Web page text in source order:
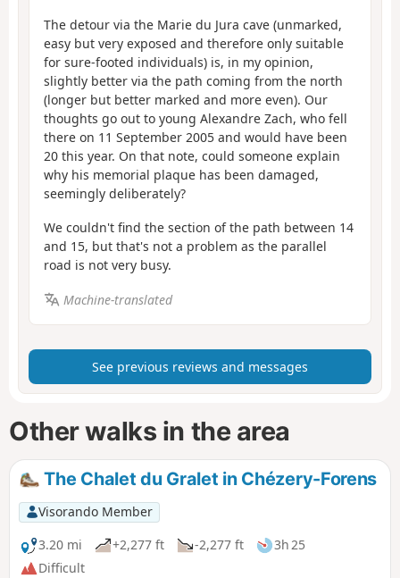
The detour via the Marie du Jura cave (unmarked,
easy but very exposed and therefore only suitable
for sure-footed individuals) is, in my opinion,
slightly better via the path coming from the north
(longer but better marked and more even). Our
thoughts go out to young Alexandre Zach, who fell
there on 11 September 2005 and would have been
20 this year. On that note, could someone explain
why his memorial plaque has been damaged,
seemingly deliberately?
We couldn't find the section of the path between 14
and 15, but that's not a problem as the parallel
road is not very busy.
Machine-translated
See previous reviews and messages
Other walks in the area
The Chalet du Gralet in Chézery-Forens
Visorando Member
3.20 mi
+2,277 ft -2,277 ft
3h 25
Difficult